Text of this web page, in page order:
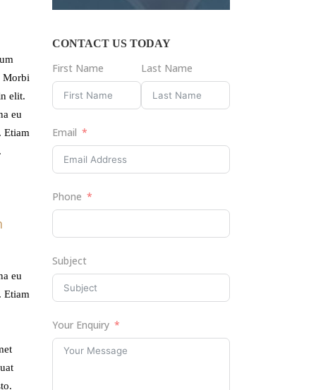
Morbi
elit.
eu
Etiam
eu
Etiam
CONTACT US TODAY
First Name Last Name
Email
Phone
Subject
Your Enquiry